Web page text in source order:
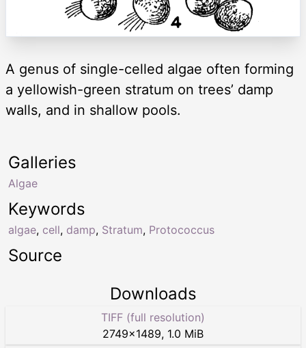
A genus of single-celled algae often forming
a yellowish-green stratum on trees’ damp
walls, and in shallow pools.
Keywords
algae, cell, damp, Stratum, Protococcus
Galleries
Algae
Source
Downloads
TIFF (full resolution)
2749×1489, 1.0 MiB